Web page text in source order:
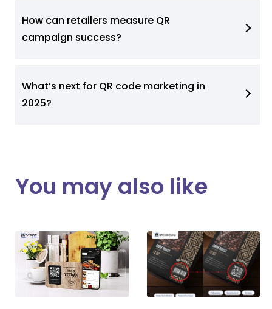
How can retailers measure QR
campaign success?
What’s next for QR code marketing in
2025?
You may also like